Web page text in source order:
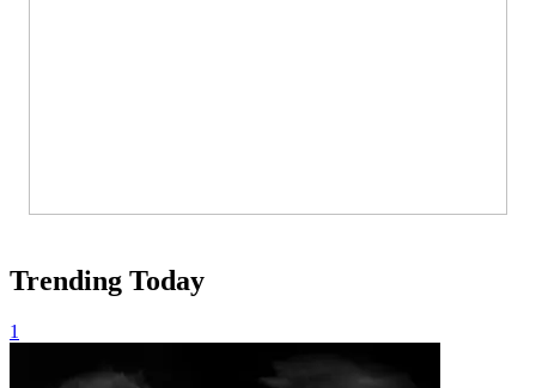
Trending Today
1